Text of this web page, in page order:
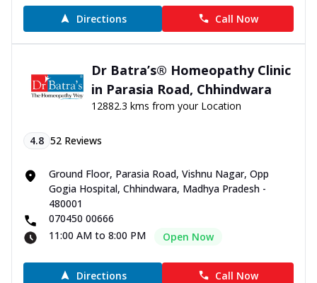
Directions Call Now
Dr Batra’s® Homeopathy Clinic
in Parasia Road, Chhindwara
12882.3 kms from your Location
4.8 52 Reviews
Ground Floor, Parasia Road, Vishnu Nagar, Opp
Gogia Hospital, Chhindwara, Madhya Pradesh -
480001
070450 00666
11:00 AM to 8:00 PM
Open Now
Directions Call Now